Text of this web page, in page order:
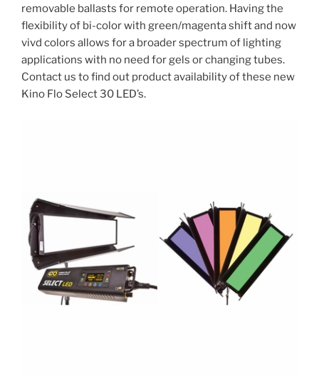
removable ballasts for remote operation. Having the
flexibility of bi-color with green/magenta shift and now
vivd colors allows for a broader spectrum of lighting
applications with no need for gels or changing tubes.
Contact us to find out product availability of these new
Kino Flo Select 30 LED’s.